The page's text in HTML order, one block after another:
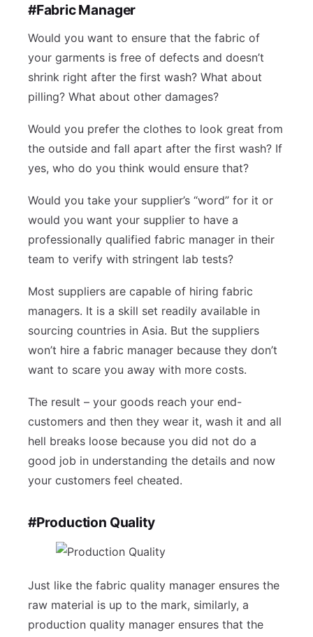
#Fabric Manager
Would you want to ensure that the fabric of
your garments is free of defects and doesn’t
shrink right after the first wash? What about
pilling? What about other damages?
Would you prefer the clothes to look great from
the outside and fall apart after the first wash? If
yes, who do you think would ensure that?
Would you take your supplier’s “word” for it or
would you want your supplier to have a
professionally qualified fabric manager in their
team to verify with stringent lab tests?
Most suppliers are capable of hiring fabric
managers. It is a skill set readily available in
sourcing countries in Asia. But the suppliers
won’t hire a fabric manager because they don’t
want to scare you away with more costs.
The result – your goods reach your end-
customers and then they wear it, wash it and all
hell breaks loose because you did not do a
good job in understanding the details and now
your customers feel cheated.
#Production Quality
Just like the fabric quality manager ensures the
raw material is up to the mark, similarly, a
production quality manager ensures that the